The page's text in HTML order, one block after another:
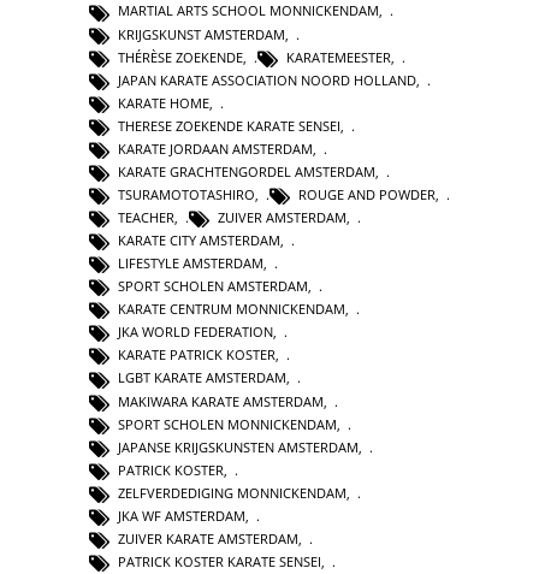
MARTIAL ARTS SCHOOL MONNICKENDAM,
KRIJGSKUNST AMSTERDAM
THÉRÈSE ZOEKENDE
KARATEMEESTER
JAPAN KARATE ASSOCIATION NOORD HOLLAND
KARATE HOME
THERESE ZOEKENDE KARATE SENSEI
KARATE JORDAAN AMSTERDAM
KARATE GRACHTENGORDEL AMSTERDAM
TSURAMOTOTASHIRO
ROUGE AND POWDER
TEACHER, ZUIVER AMSTERDAM,
KARATE CITY AMSTERDAM,
LIFESTYLE AMSTERDAM,
SPORT SCHOLEN AMSTERDAM,
KARATE CENTRUM MONNICKENDAM,
JKA WORLD FEDERATION,
KARATE PATRICK KOSTER,
LGBT KARATE AMSTERDAM,
MAKIWARA KARATE AMSTERDAM
SPORT SCHOLEN MONNICKENDAM
JAPANSE KRIJGSKUNSTEN AMSTERDAM
PATRICK KOSTER
ZELFVERDEDIGING MONNICKENDAM
JKA WF AMSTERDAM
ZUIVER KARATE AMSTERDAM
PATRICK KOSTER KARATE SENSEI